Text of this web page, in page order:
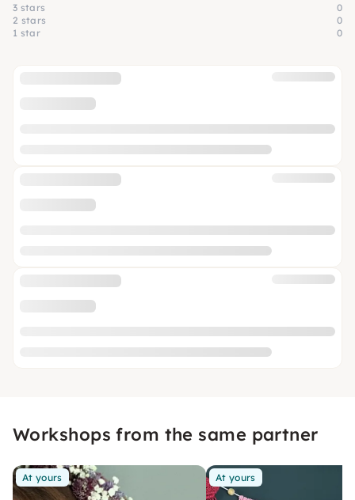
3 stars
0
2 stars
0
1 star
0
Workshops from the same partner
At yours At yours